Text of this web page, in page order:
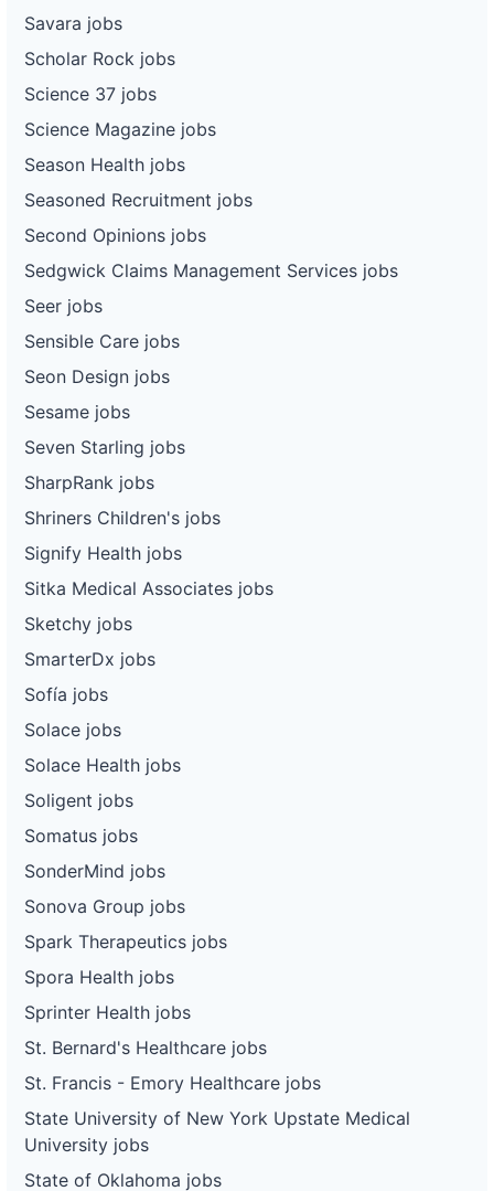
Savara jobs
Scholar Rock jobs
Science 37 jobs
Science Magazine jobs
Season Health jobs
Seasoned Recruitment jobs
Second Opinions jobs
Sedgwick Claims Management Services jobs
Seer jobs
Sensible Care jobs
Seon Design jobs
Sesame jobs
Seven Starling jobs
SharpRank jobs
Shriners Children's jobs
Signify Health jobs
Sitka Medical Associates jobs
Sketchy jobs
SmarterDx jobs
Sofía jobs
Solace jobs
Solace Health jobs
Soligent jobs
Somatus jobs
SonderMind jobs
Sonova Group jobs
Spark Therapeutics jobs
Spora Health jobs
Sprinter Health jobs
St. Bernard's Healthcare jobs
St. Francis - Emory Healthcare jobs
State University of New York Upstate Medical
University jobs
State of Oklahoma jobs